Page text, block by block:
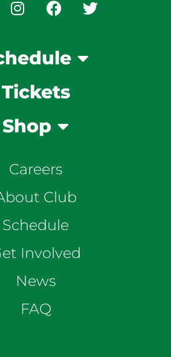
Tickets
Shop
Careers
Club
Schedule
Involved
News
FAQ